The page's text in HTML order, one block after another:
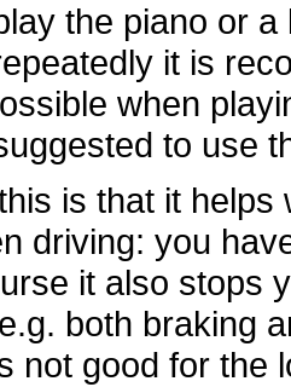
the piano or
it is
when
to use
is that it
driving: you
it also stops
both braking
not good for the